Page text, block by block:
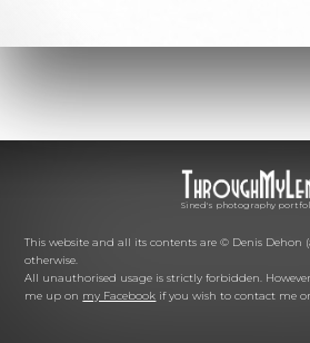
Sined's photography
This website and all its contents are © Denis Dehon
otherwise.
All unauthorised usage is strictly forbidden.
me up on my Facebook if you wish to contact me or